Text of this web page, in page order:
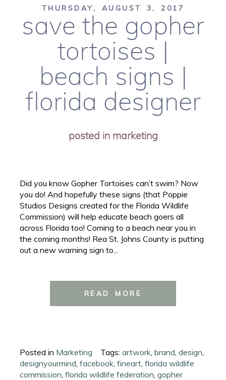
THURSDAY, AUGUST 3, 2017
save the gopher
tortoises |
beach signs |
florida designer
posted in marketing
Did you know Gopher Tortoises can’t swim? Now
you do! And hopefully these signs (that Poppie
Studios Designs created for the Florida Wildlife
Commission) will help educate beach goers all
across Florida too! Coming to a beach near you in
the coming months! Rea St. Johns County is putting
out a new warning sign to...
READ MORE
Posted in Marketing Tags:artwork,brand,design,
designyourmind,facebook,fineart,florida wildlife
commission,florida wildlife federation,gopher